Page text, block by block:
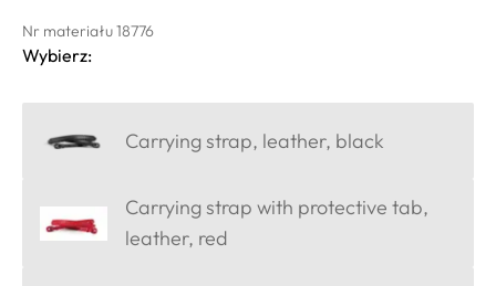
Nr materiału 18776
Wybierz:
Carrying strap, leather, black
Carrying strap with protective tab,
leather, red